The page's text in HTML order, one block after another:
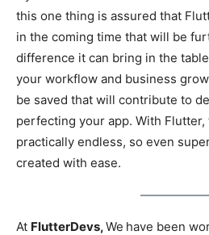
this one thing is assured that
in the coming time that will be
difference it can bring in the
your workflow and business
be saved that will contribute to
perfecting your app. With
practically endless, so even
created with ease.
At FlutterDevs,We have been